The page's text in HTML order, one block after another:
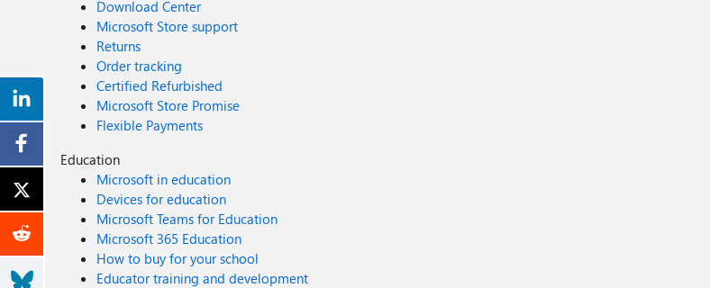
Download Center
Microsoft Store support
Returns
Order tracking
Certified Refurbished
Microsoft Store Promise
Flexible Payments
Education
Microsoft in education
Devices for education
Microsoft Teams for Education
Microsoft 365 Education
How to buy for your school
Educator training and development